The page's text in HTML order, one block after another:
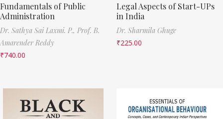
Fundamentals of Public
Administration
Dr. Sathya Sai Laxmi. P., Prof. B.
Amarender Reddy
₹740.00
Legal Aspects of Start-UPs
in India
Dr. Sharmila Ghuge
₹225.00